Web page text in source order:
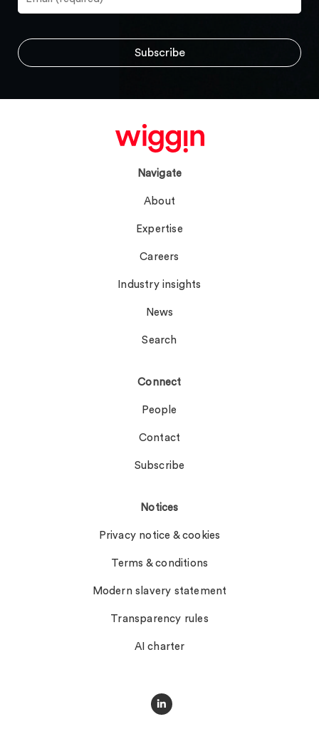
Navigate
About
Expertise
Careers
Industry insights
News
Search
Connect
People
Contact
Subscribe
Notices
Privacy notice & cookies
Terms & conditions
Modern slavery statement
Transparency rules
AI charter